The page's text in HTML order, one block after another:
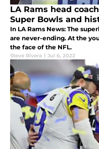
LA Rams head
Super Bowls and
In LA Rams News: The
are never-ending. At the
the face of the NFL.
Steve Rivera | Jul 6, 2022